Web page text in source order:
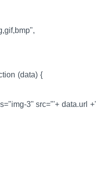
(data) {
3" src="'+ data.url